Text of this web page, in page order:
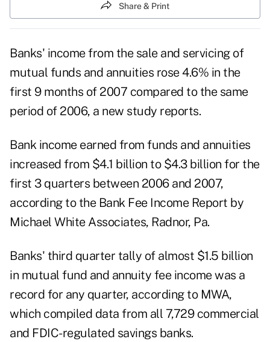
Share & Print
Banks' income from the sale and servicing of
mutual funds and annuities rose 4.6% in the
first 9 months of 2007 compared to the same
period of 2006, a new study reports.
Bank income earned from funds and annuities
increased from $4.1 billion to $4.3 billion for the
first 3 quarters between 2006 and 2007,
according to the Bank Fee Income Report by
Michael White Associates, Radnor, Pa.
Banks' third quarter tally of almost $1.5 billion
in mutual fund and annuity fee income was a
record for any quarter, according to MWA,
which compiled data from all 7,729 commercial
and FDIC-regulated savings banks.